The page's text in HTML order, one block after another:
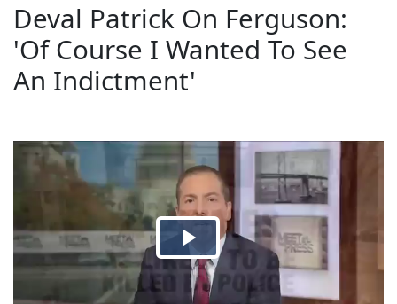
Deval Patrick On Ferguson:
'Of Course I Wanted To See
An Indictment'